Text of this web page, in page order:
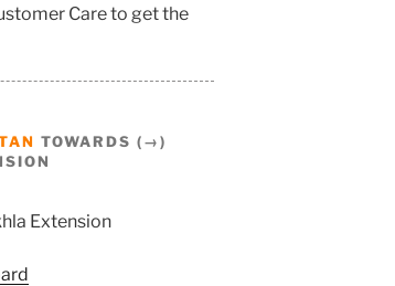
Care to get the
TOWARDS (→)
Extension